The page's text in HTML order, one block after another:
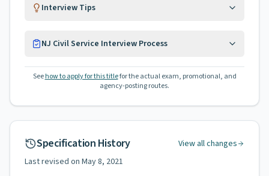
Interview Tips
NJ Civil Service Interview Process
See how to apply for this titlefor the actual exam, promotional, and
agency-posting routes.
Specification History
View all changes
Last revised on May 8, 2021